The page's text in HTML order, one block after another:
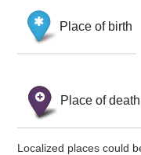
Place of birth
Place of death
Localized places could